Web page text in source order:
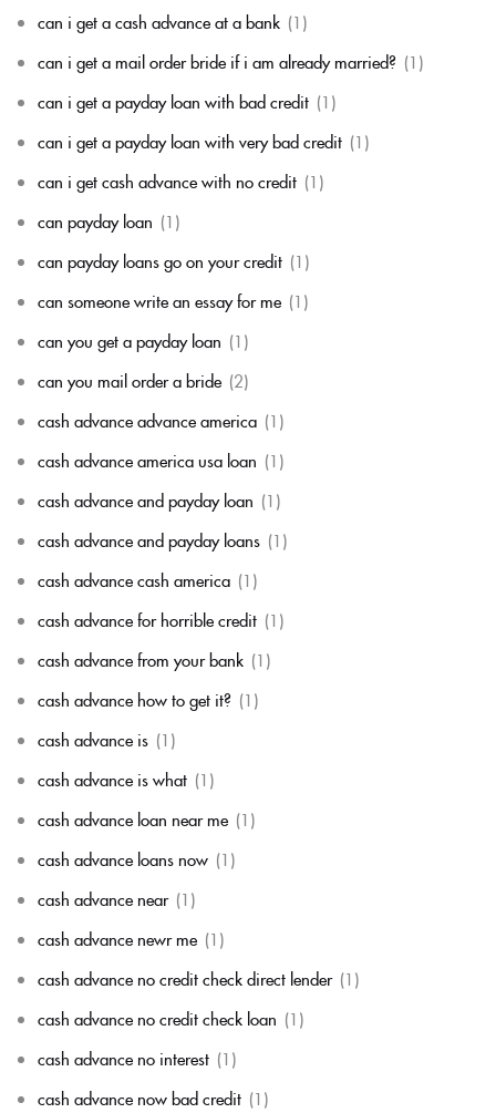
can i get a cash advance at a bank (1)
can i get a mail order bride if i am already married? (1)
can i get a payday loan with bad credit (1)
can i get a payday loan with very bad credit (1)
can i get cash advance with no credit (1)
can payday loan (1)
can payday loans go on your credit (1)
can someone write an essay for me (1)
can you get a payday loan (1)
can you mail order a bride (2)
cash advance advance america (1)
cash advance america usa loan (1)
cash advance and payday loan (1)
cash advance and payday loans (1)
cash advance cash america (1)
cash advance for horrible credit (1)
cash advance from your bank (1)
cash advance how to get it? (1)
cash advance is (1)
cash advance is what (1)
cash advance loan near me (1)
cash advance loans now (1)
cash advance near (1)
cash advance newr me (1)
cash advance no credit check direct lender (1)
cash advance no credit check loan (1)
cash advance no interest (1)
cash advance now bad credit (1)